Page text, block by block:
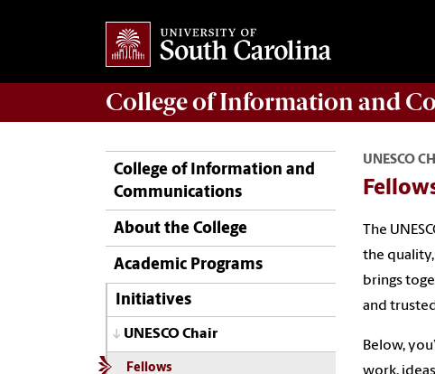
College ofInformation and
College of Information and
Communications
About the College
Academic Programs
Initiatives
UNESCO Chair
Fellows
UNESCO
The
the
brings
and
Below,
work,